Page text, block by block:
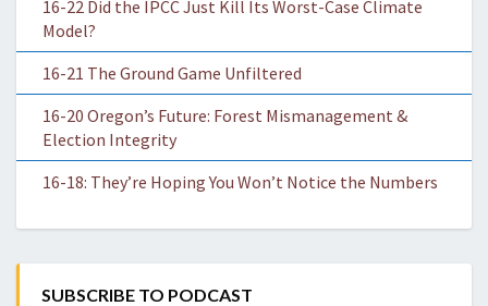
16-22 Did the IPCC Just Kill Its Worst-Case Climate
Model?
16-21 The Ground Game Unfiltered
16-20 Oregon’s Future: Forest Mismanagement &
Election Integrity
16-18: They’re Hoping You Won’t Notice the Numbers
SUBSCRIBE TO PODCAST